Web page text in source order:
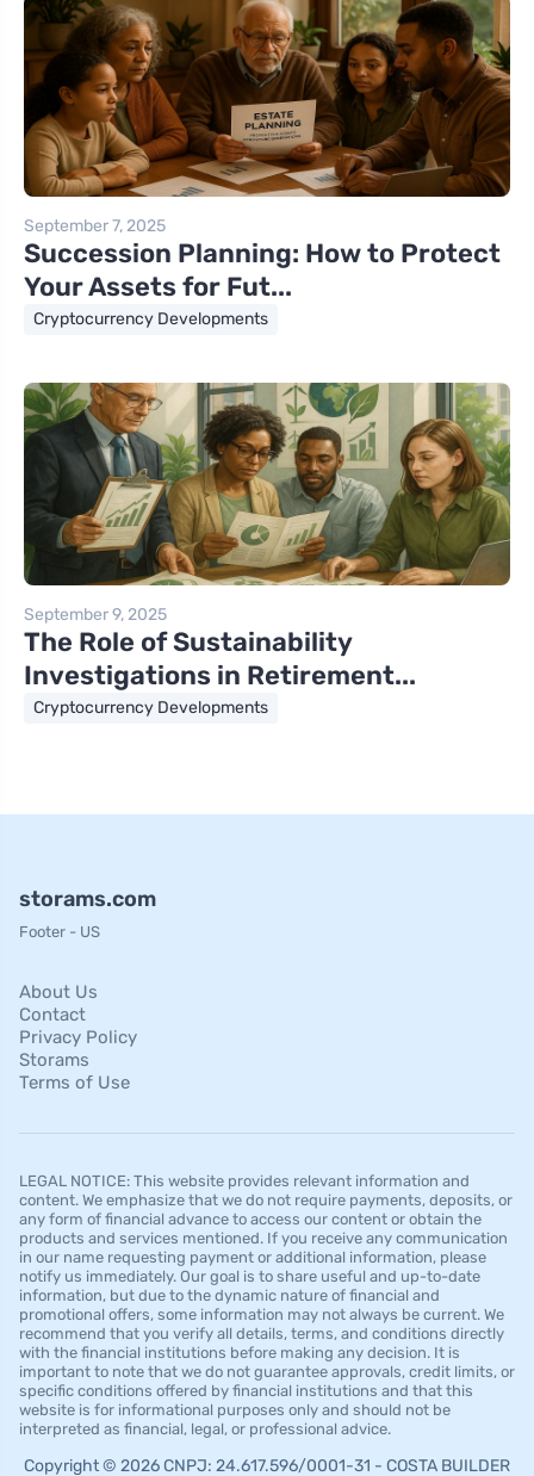
September 7, 2025
Succession Planning: How to Protect
Your Assets for Fut...
Cryptocurrency Developments
September 9, 2025
The Role of Sustainability
Investigations in Retirement...
Cryptocurrency Developments
storams.com
Footer - US
About Us
Contact
Privacy Policy
Storams
Terms of Use
LEGAL NOTICE: This website provides relevant information and
content. We emphasize that we do not require payments, deposits, or
any form of financial advance to access our content or obtain the
products and services mentioned. If you receive any communication
in our name requesting payment or additional information, please
notify us immediately. Our goal is to share useful and up-to-date
information, but due to the dynamic nature of financial and
promotional offers, some information may not always be current. We
recommend that you verify all details, terms, and conditions directly
with the financial institutions before making any decision. It is
important to note that we do not guarantee approvals, credit limits, or
specific conditions offered by financial institutions and that this
website is for informational purposes only and should not be
interpreted as financial, legal, or professional advice.
Copyright © 2026 CNPJ: 24.617.596/0001-31 - COSTA BUILDER